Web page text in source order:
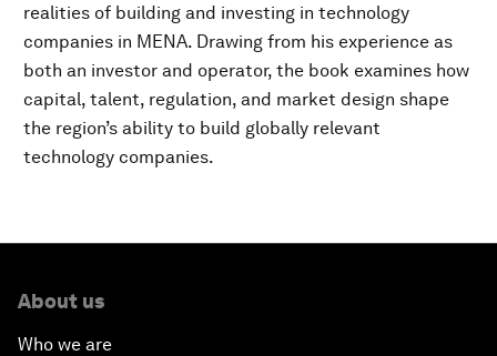
realities of building and investing in technology
companies in MENA. Drawing from his experience as
both an investor and operator, the book examines how
capital, talent, regulation, and market design shape
the region’s ability to build globally relevant
technology companies.
About us
Who we are